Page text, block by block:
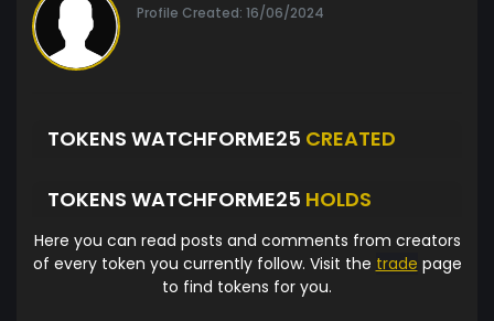
Profile Created: 16/06/2024
TOKENS WATCHFORME25 CREATED
TOKENS WATCHFORME25 HOLDS
Here you can read posts and comments from creators
of every token you currently follow. Visit the trade page
to find tokens for you.